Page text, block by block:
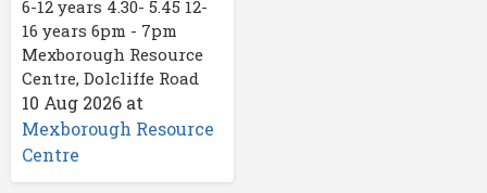
6-12 years 4.30- 5.45 12-
16 years 6pm - 7pm
Mexborough Resource
Centre, Dolcliffe Road
10 Aug 2026 at
Mexborough Resource
Centre